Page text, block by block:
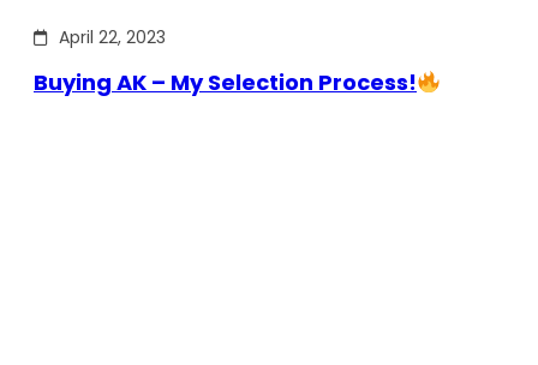
April 22, 2023
Buying AK – My Selection Process!